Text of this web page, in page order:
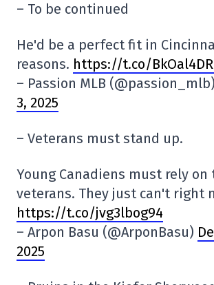
– To be continued
He'd be a perfect fit in
reasons. https://t.co/
– Passion MLB (@passion_mlb)
3, 2025
– Veterans must stand up.
Young Canadiens must rely
veterans. They just can't right
https://t.co/jvg3lbog94
– Arpon Basu (@ArponBasu)
2025